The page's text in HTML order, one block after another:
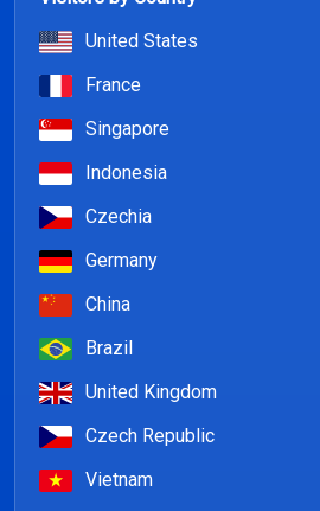
United States
France
Singapore
Indonesia
Czechia
Germany
China
Brazil
United Kingdom
Czech Republic
Vietnam